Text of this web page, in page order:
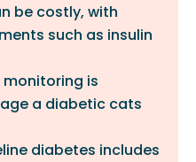
be costly, with
such as insulin
monitoring is
a diabetic cats
diabetes includes